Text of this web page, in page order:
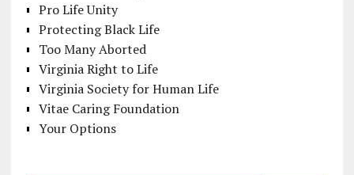
Pro Life Unity
Protecting Black Life
Too Many Aborted
Virginia Right to Life
Virginia Society for Human Life
Vitae Caring Foundation
Your Options